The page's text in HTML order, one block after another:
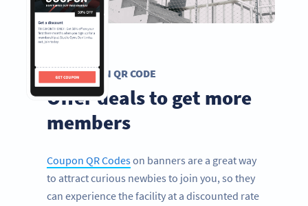
COUPON QR CODE
Offer deals to get more
members
Coupon QR Codeson banners are a great way
to attract curious newbies to join you, so they
can experience the facility at a discounted rate